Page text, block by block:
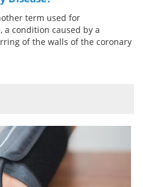
term used for
a condition caused by a
of the walls of the coronary